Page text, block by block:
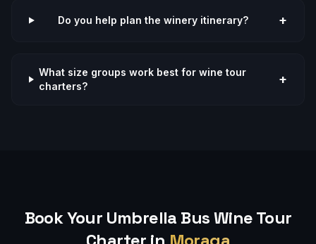
Do you help plan the winery itinerary? +
What size groups work best for wine tour
charters?
+
Book Your Umbrella BusWine Tour